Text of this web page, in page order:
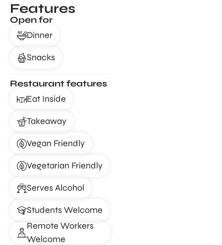
Features
Open for
Dinner
Snacks
Restaurant features
Eat Inside
Takeaway
Vegan Friendly
Vegetarian Friendly
Serves Alcohol
Students Welcome
Remote Workers
Welcome